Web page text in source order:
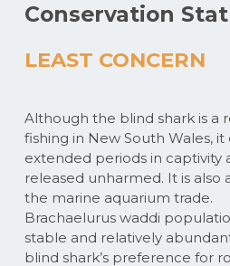
Conservation
LEAST CONCERN
Although the blind shark is a
fishing in New South Wales, it
extended periods in captivity
released unharmed. It is also
the marine aquarium trade.
Brachaelurus waddi
stable and relatively
blind shark’s preference for